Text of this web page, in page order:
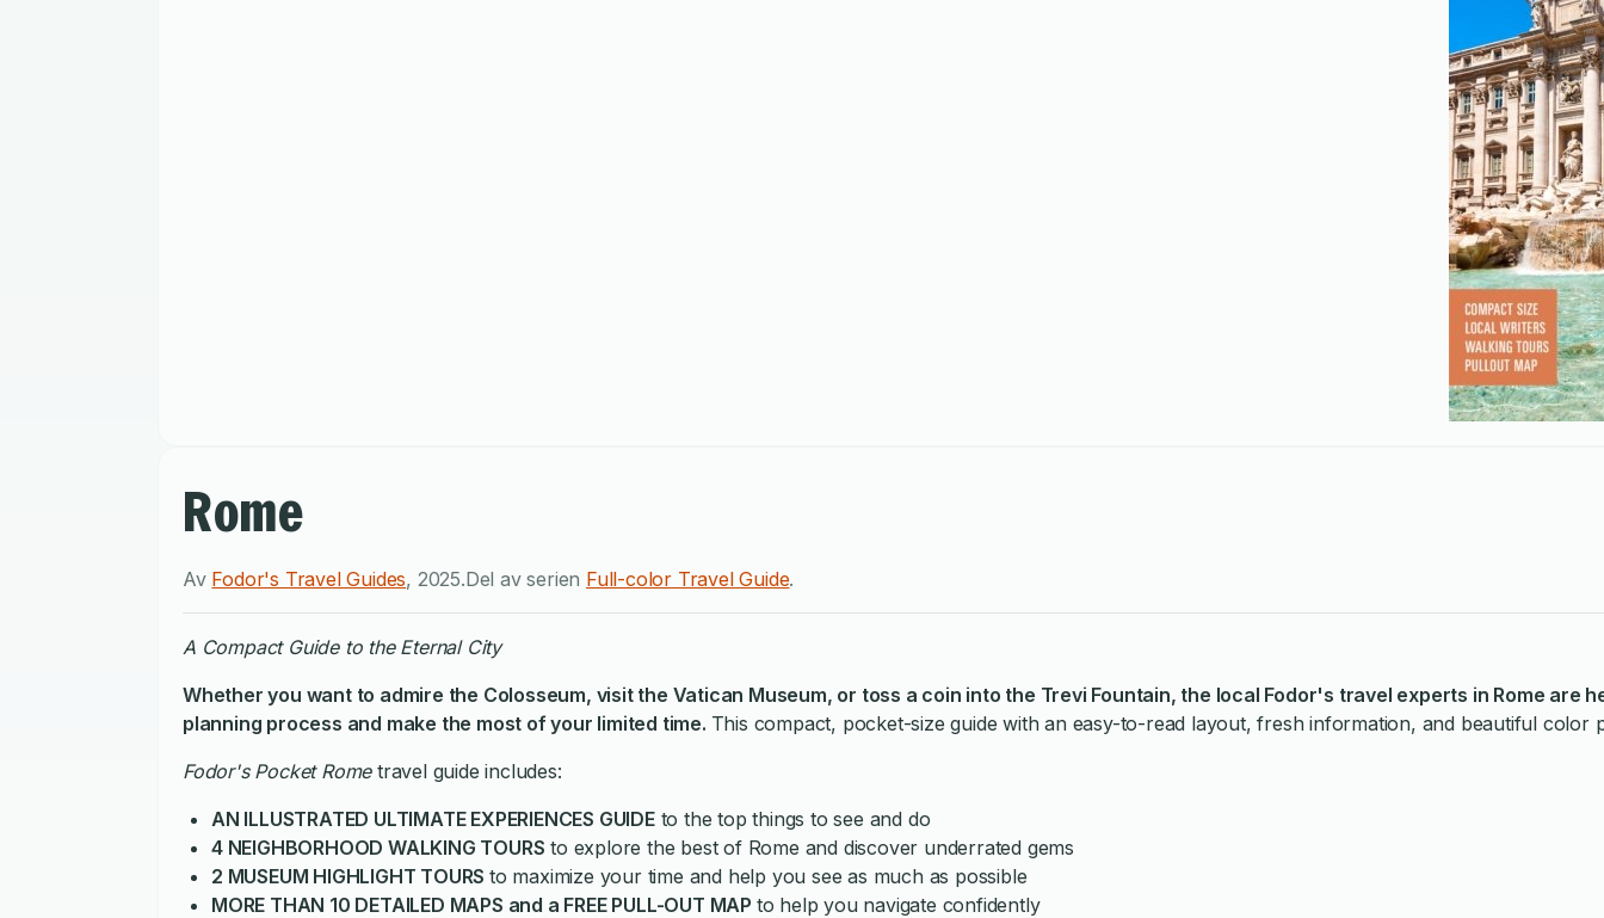
Rome
Av Fodor's Travel Guides, 2025.Del av serien Full-color Travel Guide.
A Compact Guide to the Eternal City
Whether you want to admire the Colosseum, visit the Vatican Museum, or toss a coin into the Trevi Fountain, the local Fodor's travel experts in Rome are
planning process and make the most of your limited time. This compact, pocket-size guide with an easy-to-read layout, fresh information, and beautiful
Fodor's Pocket Rome travel guide includes:
AN ILLUSTRATED ULTIMATE EXPERIENCES GUIDEto the top things to see and do
4 NEIGHBORHOOD WALKING TOURS to explore the best of Rome and discover underrated gems
2 MUSEUM HIGHLIGHT TOURS to maximize your time and help you see as much as possible
MORE THAN 10 DETAILED MAPS and a FREE PULL-OUT MAP to help you navigate confidently